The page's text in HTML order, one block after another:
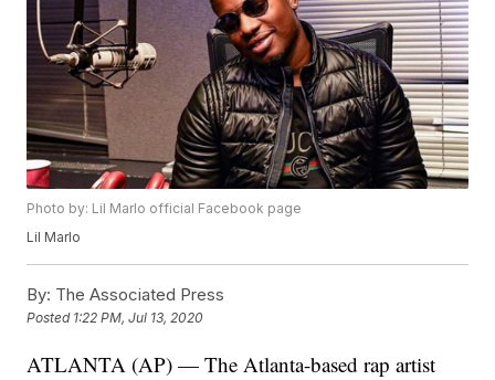
Photo by: Lil Marlo official Facebook page
Lil Marlo
By: The Associated Press
Posted 1:22 PM, Jul 13, 2020
ATLANTA (AP) — The Atlanta-based rap artist